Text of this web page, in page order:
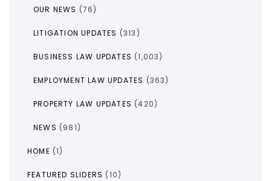
OUR NEWS (76)
LITIGATION UPDATES (313)
BUSINESS LAW UPDATES (1,003)
EMPLOYMENT LAW UPDATES (363)
PROPERTY LAW UPDATES (420)
NEWS (981)
HOME (1)
FEATURED SLIDERS (10)